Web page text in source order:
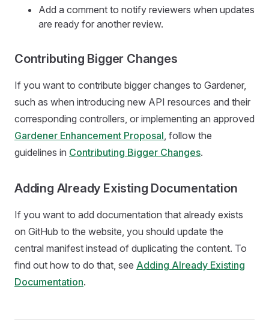
Add a comment to notify reviewers when updates
are ready for another review.
Contributing Bigger Changes
If you want to contribute bigger changes to Gardener,
such as when introducing new API resources and their
corresponding controllers, or implementing an approved
Gardener Enhancement Proposal, follow the
guidelines in Contributing Bigger Changes.
Adding Already Existing Documentation
If you want to add documentation that already exists
on GitHub to the website, you should update the
central manifest instead of duplicating the content. To
find out how to do that, see Adding Already Existing
Documentation.